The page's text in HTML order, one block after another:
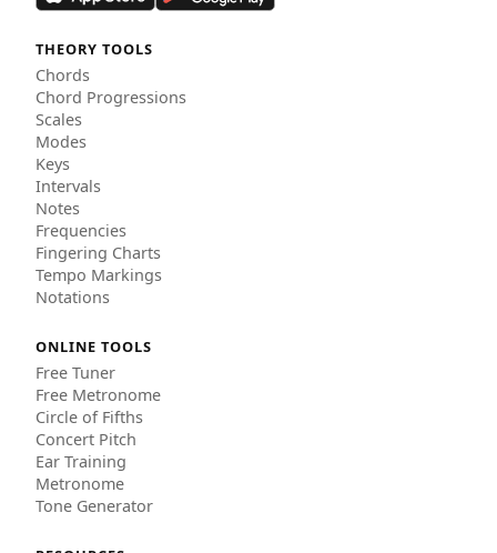
THEORY TOOLS
Chords
Chord Progressions
Scales
Modes
Keys
Intervals
Notes
Frequencies
Fingering Charts
Tempo Markings
Notations
ONLINE TOOLS
Free Tuner
Free Metronome
Circle of Fifths
Concert Pitch
Ear Training
Metronome
Tone Generator